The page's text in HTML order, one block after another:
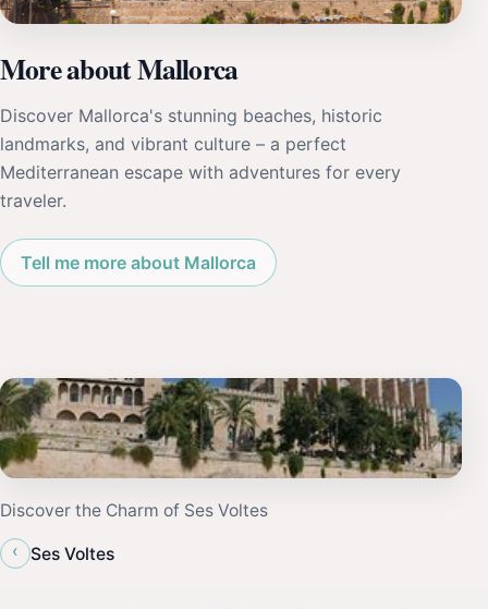
More about Mallorca
Discover Mallorca's stunning beaches, historic
landmarks, and vibrant culture – a perfect
Mediterranean escape with adventures for every
traveler.
Tell me more about Mallorca
Discover the Charm of Ses Voltes
‹
Ses Voltes